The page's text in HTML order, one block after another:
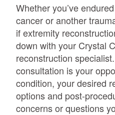
Whether you’ve
cancer or another
if extremity
down with your Crystal
reconstruction
consultation is your
condition, your desired
options and post-
concerns or questions